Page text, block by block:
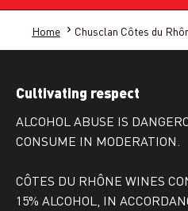
Home Chusclan Côtes du
Cultivating respect
ALCOHOL ABUSE IS
CONSUME IN MODERATION.
CÔTES DU RHÔNE WINES
15% ALCOHOL, IN